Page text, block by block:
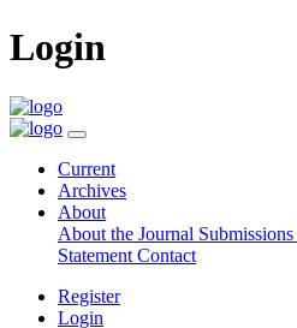
Login
Current
Archives
About
About the Journal Submissions
Statement Contact
Register
Login